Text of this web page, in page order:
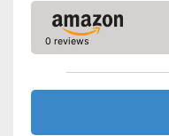
0 reviews